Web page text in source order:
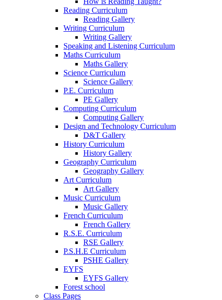
Reading Curriculum
Reading Gallery
Writing Curriculum
Writing Gallery
Speaking and Listening Curriculum
Maths Curriculum
Maths Gallery
Science Curriculum
Science Gallery
P.E. Curriculum
PE Gallery
Computing Curriculum
Computing Gallery
Design and Technology Curriculum
D&T Gallery
History Curriculum
History Gallery
Geography Curriculum
Geography Gallery
Art Curriculum
Art Gallery
Music Curriculum
Music Gallery
French Curriculum
French Gallery
R.S.E. Curriculum
RSE Gallery
P.S.H.E Curriculum
PSHE Gallery
EYFS
EYFS Gallery
Forest school
Class Pages